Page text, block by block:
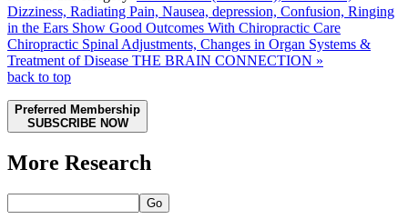
Dizziness, Radiating Pain, Nausea, depression, Confusion, Ringing
in the Ears Show Good Outcomes With Chiropractic Care
Chiropractic Spinal Adjustments, Changes in Organ Systems &
Treatment of Disease THE BRAIN CONNECTION »
back to top
Preferred Membership
SUBSCRIBE NOW
More Research
Go